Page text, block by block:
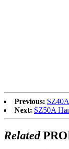
Previous:
Next: SZ50A
Related